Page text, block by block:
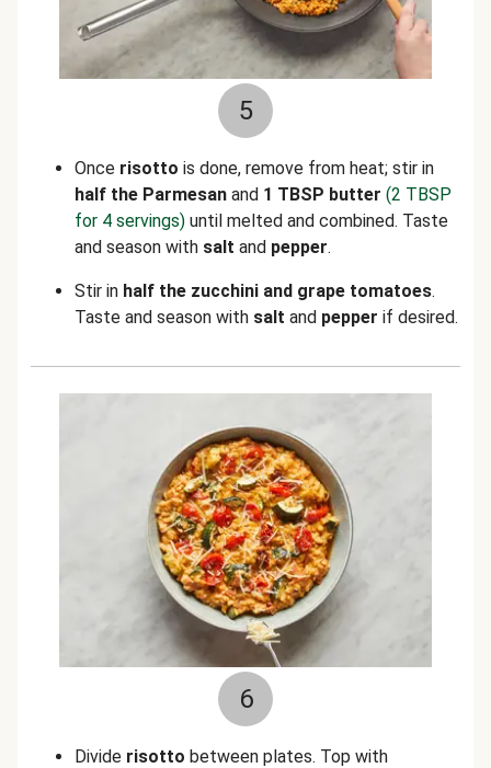
5
Once risotto is done, remove from heat; stir in
half the Parmesan and 1 TBSP butter (2 TBSP
for 4 servings) until melted and combined. Taste
and season with salt and pepper.
Stir in half the zucchini and grape tomatoes.
Taste and season with salt and pepper if desired.
6
Divide risotto between plates. Top with